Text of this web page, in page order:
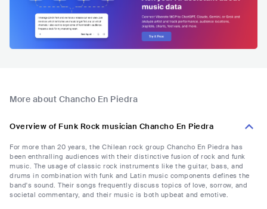
More about Chancho En Piedra
Overview of Funk Rock musician Chancho En Piedra
For more than 20 years, the Chilean rock group Chancho En Piedra has
been enthralling audiences with their distinctive fusion of rock and funk
music. The usage of classic rock instruments like the guitar, bass, and
drums in combination with funk and Latin music components defines the
band's sound. Their songs frequently discuss topics of love, sorrow, and
societal commentary, and their music is both upbeat and emotive.